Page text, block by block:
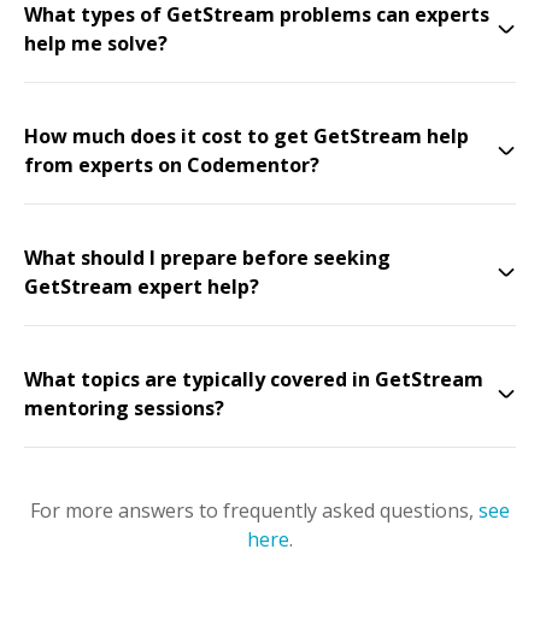
What types of GetStream problems can experts
help me solve?
How much does it cost to get GetStream help
from experts on Codementor?
What should I prepare before seeking
GetStream expert help?
What topics are typically covered in GetStream
mentoring sessions?
For more answers to frequently asked questions, see
here.